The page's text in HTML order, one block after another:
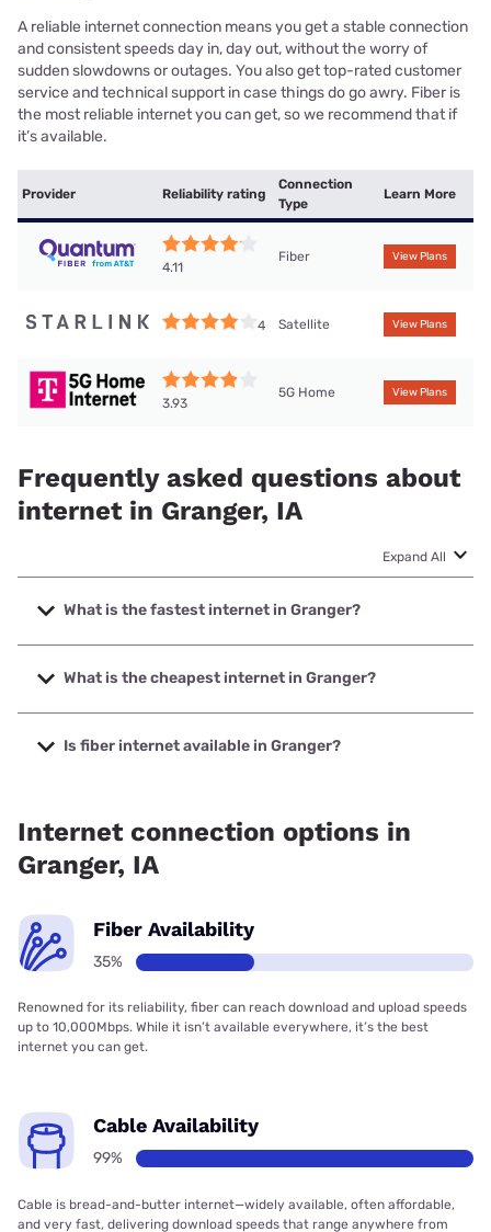
A reliable internet connection means you get a stable connection
and consistent speeds day in, day out, without the worry of
sudden slowdowns or outages. You also get top-rated customer
service and technical support in case things do go awry. Fiber is
the most reliable internet you can get, so we recommend that if
it’s available.
Provider Reliability rating
Connection
Type
Learn More
4.11
Fiber View Plans
4 Satellite View Plans
3.93
5G Home View Plans
Frequently asked questions about
internet in Granger, IA
Expand All
What is the fastest internet in Granger?
The fastest internet in Granger is Quantum Fiber with
speeds up to 2000 Mbps.
What is the cheapest internet in Granger?
The cheapest internet in Granger is Mediacom with prices
starting at $30.
Is fiber internet available in Granger?
Internet connection options in
Granger, IA
Fiber Availability
35%
Renowned for its reliability, fiber can reach download and upload speeds
up to 10,000Mbps. While it isn’t available everywhere, it’s the best
internet you can get.
Cable Availability
99%
Cable is bread-and-butter internet—widely available, often affordable,
and very fast, delivering download speeds that range anywhere from